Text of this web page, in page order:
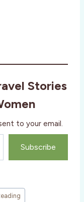
Stories
to your email.
Subscribe